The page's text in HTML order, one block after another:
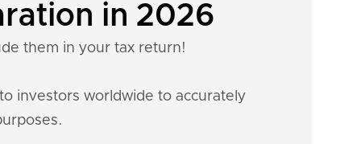
in 2026
them in your tax return!
investors worldwide to accurately